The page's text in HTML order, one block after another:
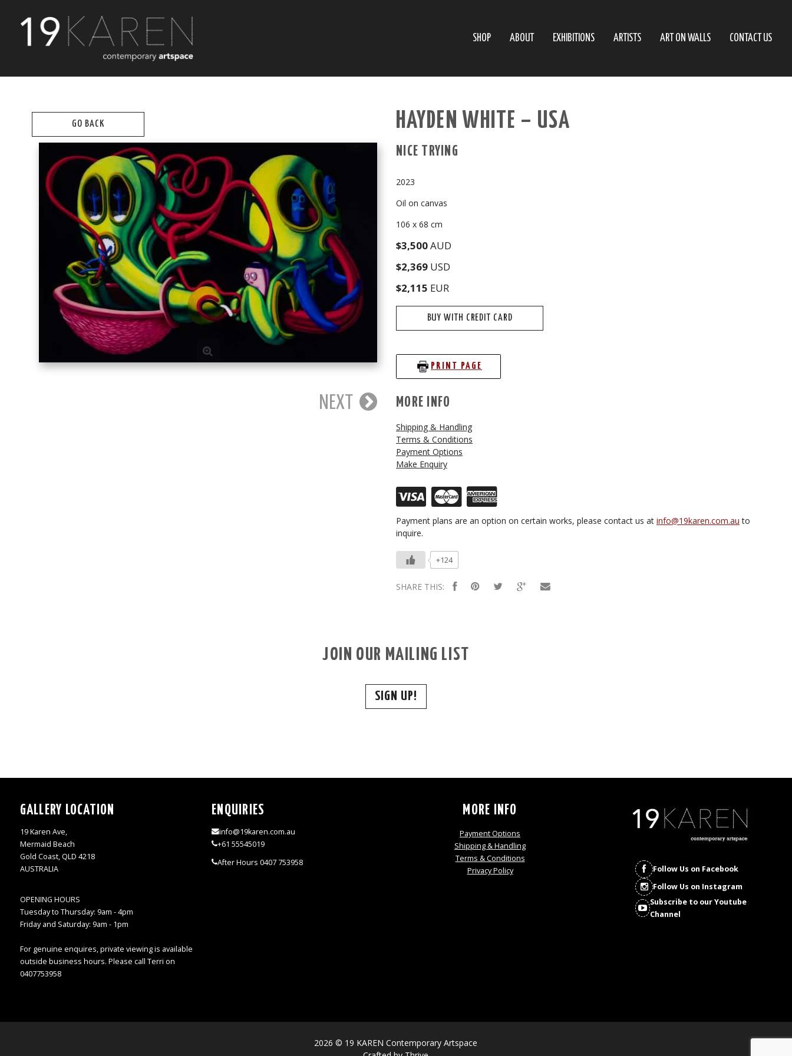
SHOP ABOUT EXHIBITIONS ARTISTS ART ON WALLS CONTACT US
GO BACK
NEXT
HAYDEN WHITE – USA
NICE TRYING
2023
Oil on canvas
106 x 68 cm
$3,500AUD
$2,369 USD
$2,115 EUR
BUY WITH CREDIT CARD
PRINT PAGE
MORE INFO
Shipping & Handling
Terms & Conditions
Payment Options
Make Enquiry
Payment plans are an option on certain works, please contact us at info@19karen.com.au to
inquire.
+124
SHARE THIS:
JOIN OUR MAILING LIST
SIGN UP!
GALLERY LOCATION
19 Karen Ave,
Mermaid Beach
Gold Coast, QLD 4218
AUSTRALIA
OPENING HOURS
Tuesday to Thursday: 9am - 4pm
Friday and Saturday: 9am - 1pm
For genuine enquires, private viewing is available
outside business hours. Please call Terri on
0407753958
ENQUIRIES
info@19karen.com.au
+61 55545019
After Hours 0407 753958
MORE INFO
Payment Options
Shipping & Handling
Terms & Conditions
Privacy Policy
Follow Us on Facebook
Follow Us on Instagram
Subscribe to our Youtube
Channel
2026 © 19 KAREN Contemporary Artspace